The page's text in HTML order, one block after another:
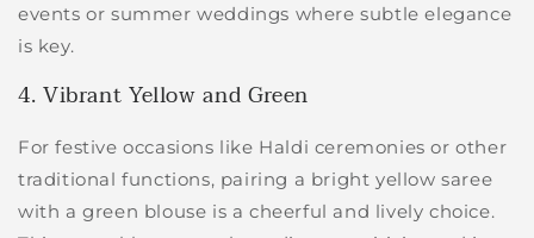
events or summer weddings where subtle elegance
is key.
4. Vibrant Yellow and Green
For festive occasions like Haldi ceremonies or other
traditional functions, pairing a bright yellow saree
with a green blouse is a cheerful and lively choice.